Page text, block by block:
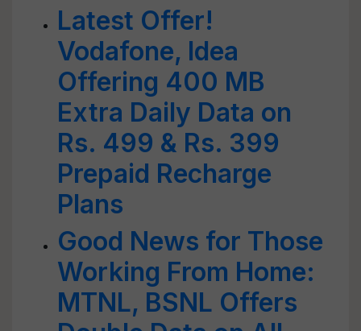
Latest Offer!
Vodafone, Idea
Offering 400 MB
Extra Daily Data on
Rs. 499 & Rs. 399
Prepaid Recharge
Plans
Good News for Those
Working From Home:
MTNL, BSNL Offers